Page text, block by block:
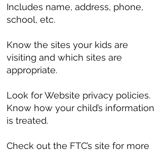
Includes name, address, phone,
school, etc.
Know the sites your kids are
visiting and which sites are
appropriate.
Look for Website privacy policies.
Know how your child’s information
is treated.
Check out the FTC’s site for more